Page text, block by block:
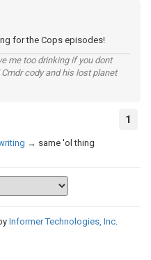
for the Cops episodes!
me too drinking if you dont
cody and his lost planet
1
→ same 'ol thing
Informer Technologies, Inc.